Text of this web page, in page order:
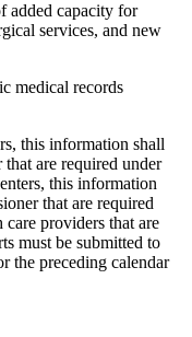
added capacity for
services, and new
medical records
this information shall
are required under
this information
that are required
care providers that are
must be submitted to
the preceding calendar